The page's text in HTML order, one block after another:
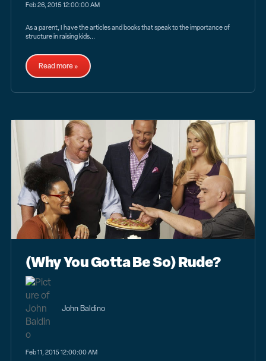
Feb 26, 2015 12:00:00 AM
As a parent, I have the articles and books that speak to the importance of
structure in raising kids...
Read more »
(Why You Gotta Be So) Rude?
John Baldino
Feb 11, 2015 12:00:00 AM